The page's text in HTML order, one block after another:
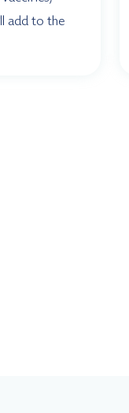
add to the